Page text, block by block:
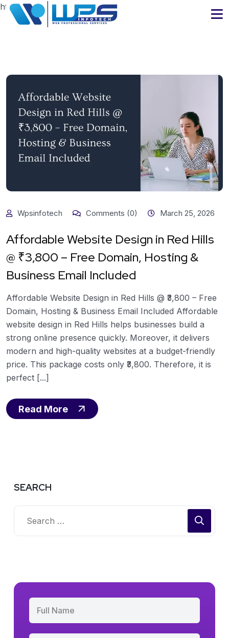
https://www.wpsinfotech.com
Wpsinfotech Comments (0) March 25, 2026
Affordable Website Design in Red Hills
@ ₹3,800 – Free Domain, Hosting &
Business Email Included
Affordable Website Design in Red Hills @ ₹3,800 – Free
Domain, Hosting & Business Email Included Affordable
website design in Red Hills helps businesses build a
strong online presence quickly. Moreover, it delivers
modern and high-quality websites at a budget-friendly
price. This package costs only ₹3,800. Therefore, it is
perfect [...]
Read More
SEARCH